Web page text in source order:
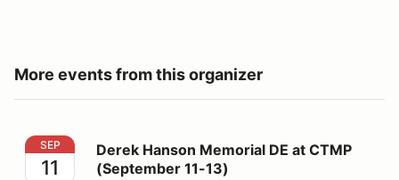
More events from this organizer
Derek Hanson Memorial DE at CTMP (September 11-
SEP
11
Derek Hanson Memorial DE at CTMP
(September 11-13)